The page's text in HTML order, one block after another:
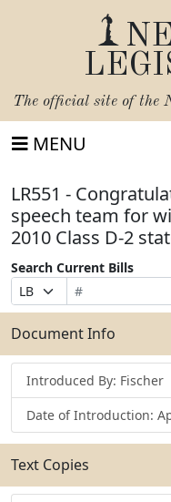
The official site of the
MENU
LR551 -
speech team for
2010 Class D-2
Search Current Bills
Prefix
Selection
Bill
Number
Suffix
Selection
Search
Bills
Submit
Document Info
Introduced By: Fischer
Date of Introduction:
Text Copies